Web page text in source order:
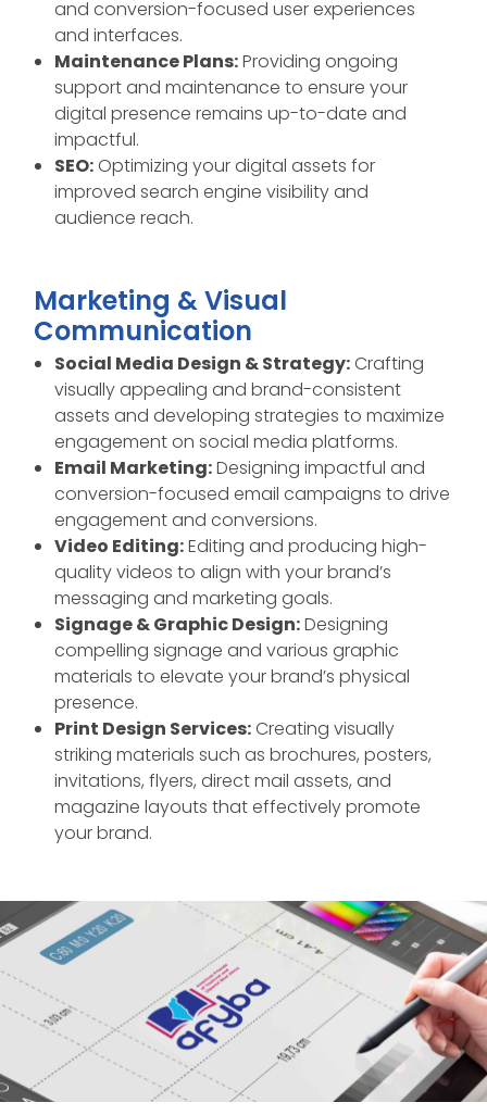
and conversion-focused user experiences
and interfaces.
Maintenance Plans:Providing ongoing
support and maintenance to ensure your
digital presence remains up-to-date and
impactful.
SEO: Optimizing your digital assets for
improved search engine visibility and
audience reach.
Marketing & Visual
Communication
Social Media Design & Strategy: Crafting
visually appealing and brand-consistent
assets and developing strategies to maximize
engagement on social media platforms.
Email Marketing:Designing impactful and
conversion-focused email campaigns to drive
engagement and conversions.
Video Editing:Editing and producing high-
quality videos to align with your brand’s
messaging and marketing goals.
Signage & Graphic Design:Designing
compelling signage and various graphic
materials to elevate your brand’s physical
presence.
Print Design Services: Creating visually
striking materials such as brochures, posters,
invitations, flyers, direct mail assets, and
magazine layouts that effectively promote
your brand.